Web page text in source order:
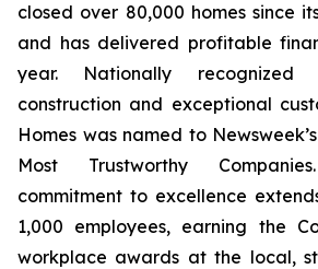
closed over 80,000 homes since
and has delivered profitable
year. Nationally
construction and exceptional
Homes was named to
Most Trustworthy
commitment to excellence
1,000 employees, earning the
workplace awards at the local,